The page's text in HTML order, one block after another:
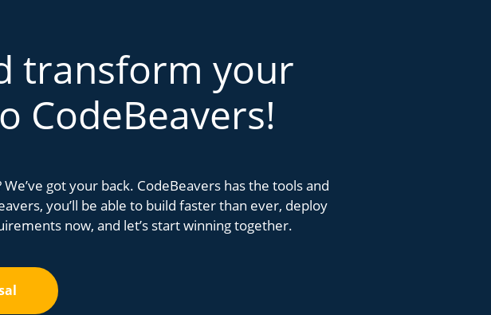
transform your
CodeBeavers!
got your back. CodeBeavers has the tools and
you’ll be able to build faster than ever, deploy
now, and let’s start winning together.